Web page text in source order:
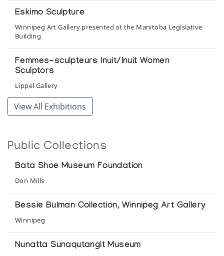
Eskimo Sculpture
Winnipeg Art Gallery presented at the Manitoba Legislative
Building
Femmes-sculpteurs Inuit/Inuit Women
Sculptors
Lippel Gallery
Ikpiarjuk: The Sculpture of Arctic Bay
Inuit Sculpture 1974/Sculpture Inuit 1974
Lippel Gallery
Bata shoe Museum
Winnipeg Art Gallery
View All Exhibitions
Public Collections
Bata Shoe Museum Foundation
Don Mills
Bessie Bulman Collection, Winnipeg Art Gallery
Winnipeg
Nunatta Sunaqutangit Museum